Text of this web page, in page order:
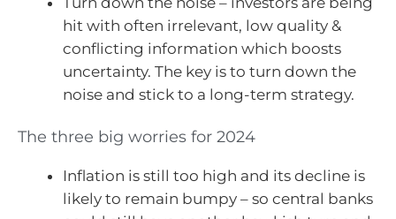
hit with often irrelevant, low quality &
conflicting information which boosts
uncertainty. The key is to turn down the
noise and stick to a long-term strategy.
The three big worries for 2024
Inflation is still too high and its decline is
likely to remain bumpy – so central banks